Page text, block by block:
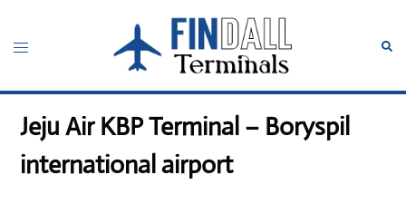
content
Toggle
Jeju Air KBP Terminal – Boryspil
international airport